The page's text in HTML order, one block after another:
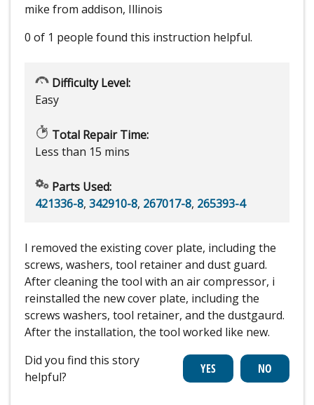
mike from addison, Illinois
0 of 1 people found this instruction helpful.
Difficulty Level:
Easy
Total Repair Time:
Less than 15 mins
Parts Used:
421336-8, 342910-8, 267017-8, 265393-4
I removed the existing cover plate, including the
screws, washers, tool retainer and dust guard.
After cleaning the tool with an air compressor, i
reinstalled the new cover plate, including the
screws washers, tool retainer, and the dustgaurd.
After the installation, the tool worked like new.
Did you find this story
helpful?